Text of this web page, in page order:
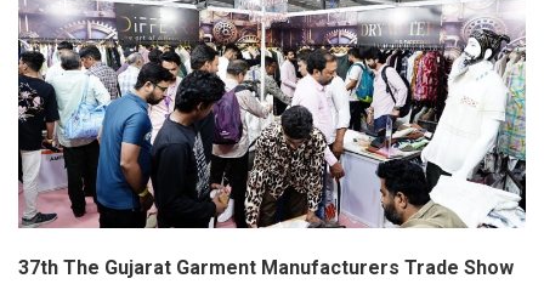
37th The Gujarat Garment Manufacturers Trade Show